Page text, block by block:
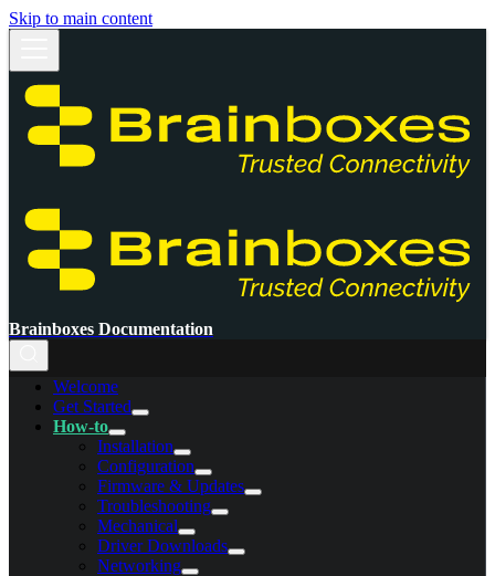
Skip to main content
Brainboxes Documentation
Welcome
Get Started
How-to
Installation
Configuration
Firmware & Updates
Troubleshooting
Mechanical
Driver Downloads
Networking